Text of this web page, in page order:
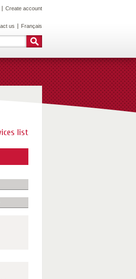
Create account
us Français
list